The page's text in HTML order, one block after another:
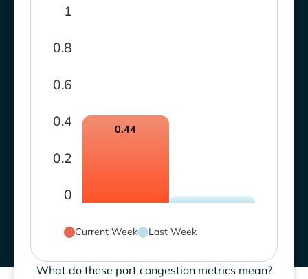
0
0.2
0.4
0.6
0.8
1
0.44
Current Week Last Week
What do these port congestion metrics mean?